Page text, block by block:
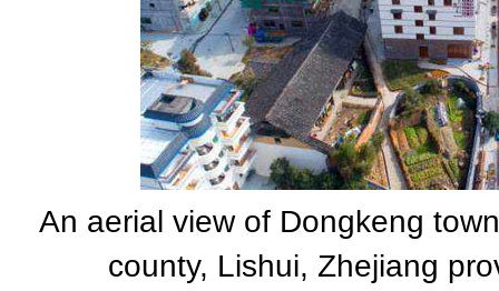
An aerial view of Dongkeng
county, Lishui, Zhejiang